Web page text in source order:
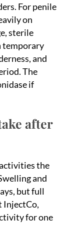
For penile
on
sterile
temporary
and
The
if
after
the
and
but full
InjectCo,
for one